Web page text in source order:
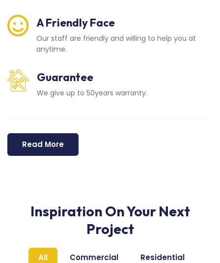
A Friendly Face
Our staff are friendly and willing to help you at
anytime.
Guarantee
We give up to 50years warranty.
Read More
Inspiration On Your Next
Project
All Commercial Residential